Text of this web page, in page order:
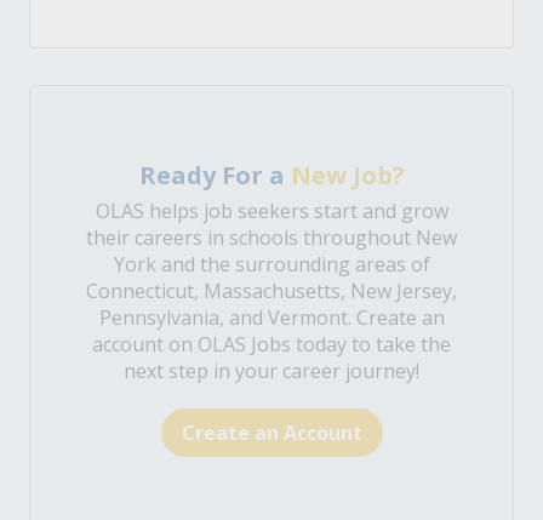
Ready For a New Job?
OLAS helps job seekers start and grow
their careers in schools throughout New
York and the surrounding areas of
Connecticut, Massachusetts, New Jersey,
Pennsylvania, and Vermont. Create an
account on OLAS Jobs today to take the
next step in your career journey!
Create an Account